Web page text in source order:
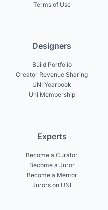
Terms of Use
Designers
Build Portfolio
Creator Revenue Sharing
UNI Yearbook
Uni Membership
Experts
Become a Curator
Become a Juror
Become a Mentor
Jurors on UNI